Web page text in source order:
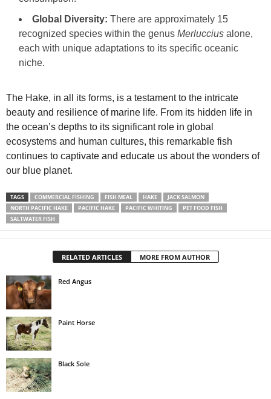
Global Diversity: There are approximately 15
recognized species within the genus Merluccius alone,
each with unique adaptations to its specific oceanic
niche.
The Hake, in all its forms, is a testament to the intricate
beauty and resilience of marine life. From its hidden life in
the ocean’s depths to its significant role in global
ecosystems and human cultures, this remarkable fish
continues to captivate and educate us about the wonders of
our blue planet.
TAGS COMMERCIAL FISHING FISH MEAL HAKE
JACK SALMON
NORTH PACIFIC HAKE
PACIFIC HAKE PACIFIC WHITING
PET FOOD FISH
SALTWATER FISH
RELATED ARTICLES MORE FROM AUTHOR
Red Angus
Paint Horse
Black Sole